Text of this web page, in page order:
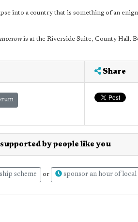
into a country that is something of an
is at the Riverside Suite, County Hall,
Share
by people like you
scheme or sponsor an hour of